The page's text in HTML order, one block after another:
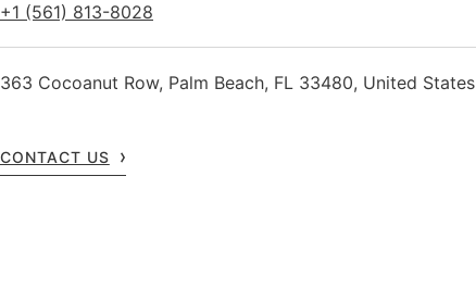
+1 (561) 813-8028
363 Cocoanut Row, Palm Beach, FL 33480, United States
CONTACT US